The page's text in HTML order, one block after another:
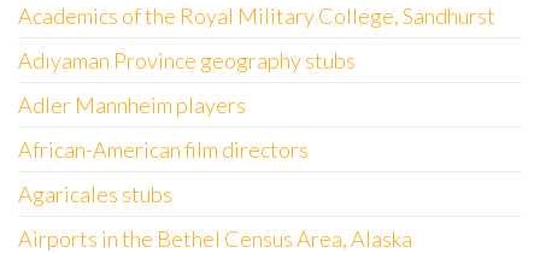
Academics of the Royal Military College, Sandhurst
Adıyaman Province geography stubs
Adler Mannheim players
African-American film directors
Agaricales stubs
Airports in the Bethel Census Area, Alaska